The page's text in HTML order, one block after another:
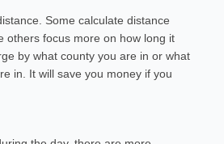
Some calculate distance
others focus more on how long it
by what county you are in or what
in. It will save you money if you